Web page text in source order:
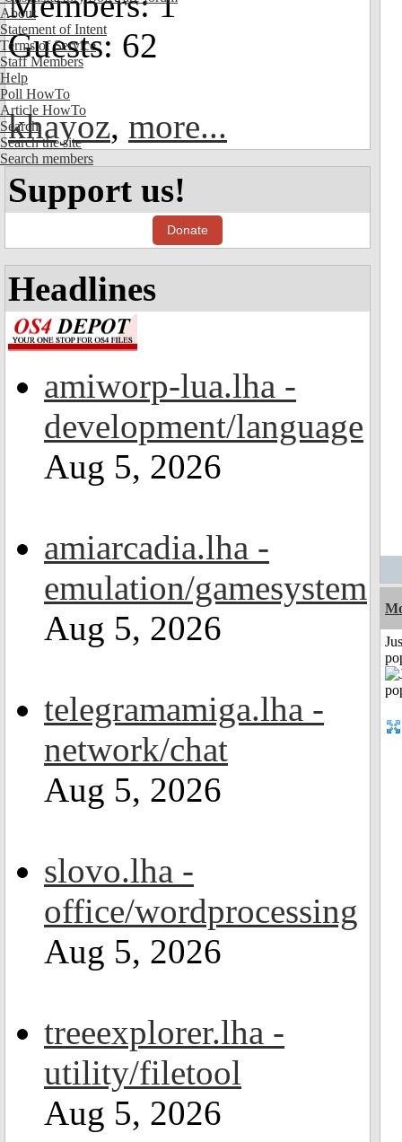
About
Statement of Intent
Terms of Service
Staff Members
Help
Poll HowTo
Article HowTo
Search
Search the site
Search members
Guests: 62
khayoz, more...
Support us!
Donate
Headlines
amiworp-lua.lha -
development/language
Aug 5, 2026
amiarcadia.lha -
emulation/gamesystem
Aug 5, 2026
telegramamiga.lha -
network/chat
Aug 5, 2026
slovo.lha -
office/wordprocessing
Aug 5, 2026
treeexplorer.lha -
utility/filetool
Aug 5, 2026